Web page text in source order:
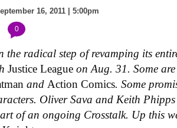
16, 2011 | 5:00pm
0
the radical step of revamping its
Justice League on Aug. 31. Some
and Action Comics. Some
Oliver Sava and Keith
of an ongoing Crosstalk. Up this